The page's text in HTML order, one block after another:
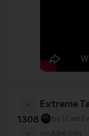
1308
Extreme
by I Cant
youtube.com